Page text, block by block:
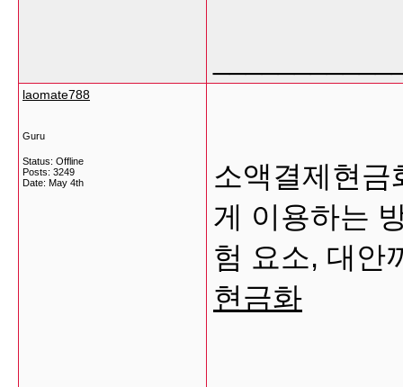
laomate788
Guru
Status: Offline
Posts: 3249
Date: May 4th
소액결제현금
게 이용하는
험 요소, 대안
현금화